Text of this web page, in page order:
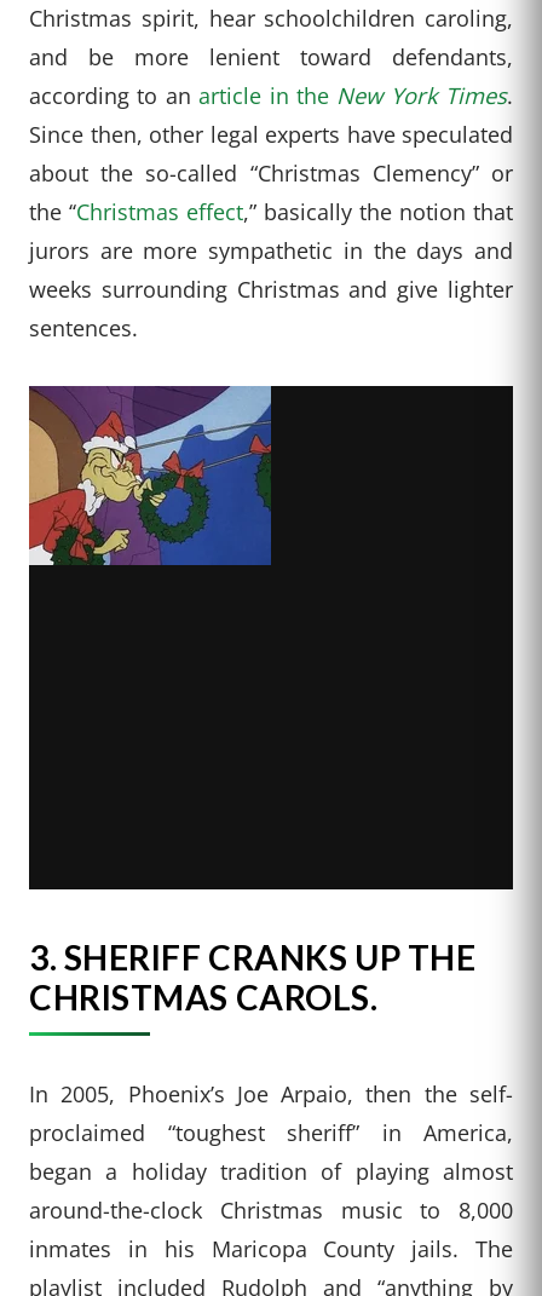
Christmas spirit, hear schoolchildren caroling,
and be more lenient toward defendants,
according to anarticle in the New York Times.
Since then, other legal experts have speculated
about the so-called “Christmas Clemency” or
the ‘‘Christmas effect,” basically the notion that
jurors are more sympathetic in the days and
weeks surrounding Christmas and give lighter
sentences.
3. SHERIFF CRANKS UP THE
CHRISTMAS CAROLS.
In 2005, Phoenix’s Joe Arpaio, then the self-
proclaimed “toughest sheriff” in America,
began a holiday tradition of playing almost
around-the-clock Christmas music to 8,000
inmates in his Maricopa County jails. The
playlist included Rudolph and “anything by